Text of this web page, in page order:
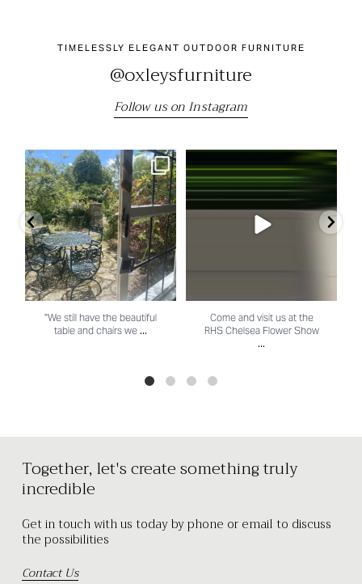
TIMELESSLY ELEGANT OUTDOOR FURNITURE
@oxleysfurniture
Follow us on Instagram
"We still have the beautiful table
and chairs we ...
"We still have the beautiful
table and chairs we ...
Come and visit us at the RHS
Chelsea Flower Show
Come and visit us at the
RHS Chelsea Flower Show
...
Together, let's create something truly
incredible
Get in touch with us today by phone or email to discuss
the possibilities
Contact Us